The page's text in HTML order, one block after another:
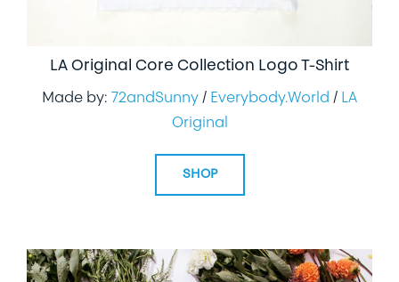
LA Original Core Collection Logo T-Shirt
Made by: 72andSunny / Everybody.World / LA
Original
SHOP